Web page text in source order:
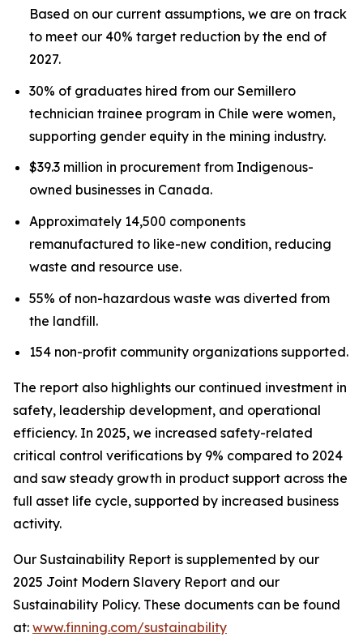
Based on our current assumptions, we are on track
to meet our 40% target reduction by the end of
2027.
30% of graduates hired from our Semillero
technician trainee program in Chile were women,
supporting gender equity in the mining industry.
$39.3 million in procurement from Indigenous-
owned businesses in Canada.
Approximately 14,500 components
remanufactured to like-new condition, reducing
waste and resource use.
55% of non-hazardous waste was diverted from
the landfill.
154 non-profit community organizations supported.
The report also highlights our continued investment in
safety, leadership development, and operational
efficiency. In 2025, we increased safety-related
critical control verifications by 9% compared to 2024
and saw steady growth in product support across the
full asset life cycle, supported by increased business
activity.
Our Sustainability Report is supplemented by our
2025 Joint Modern Slavery Report and our
Sustainability Policy. These documents can be found
at: www.finning.com/sustainability